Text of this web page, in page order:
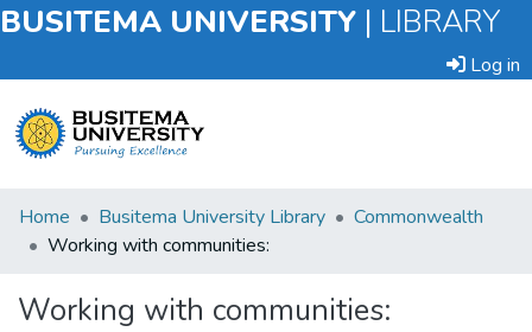
BUSITEMA UNIVERSITY | LIBRARY
Log in
Submit
an
Browse
Home Busitema University Library
Commonwealth
Working with communities:
Working with communities: